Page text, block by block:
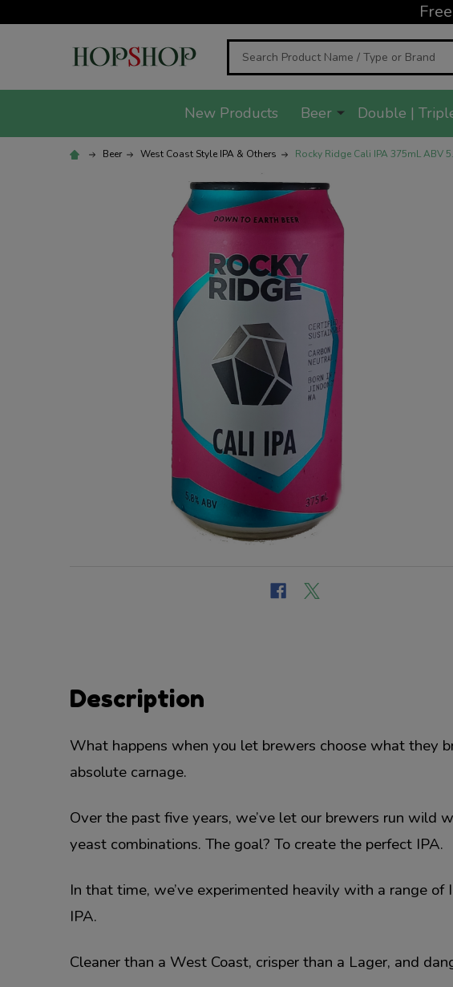
Search
New Products Beer Double |
Beer West Coast Style IPA & Others Rocky Ridge Cali IPA 375mL ABV
Description
What happens when you let brewers choose what they
absolute carnage.
Over the past five years, we’ve let our brewers run wild
yeast combinations. The goal? To create the perfect IPA.
In that time, we’ve experimented heavily with a range
IPA.
Cleaner than a West Coast, crisper than a Lager, and